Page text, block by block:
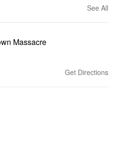
See All
Massacre
Get Directions